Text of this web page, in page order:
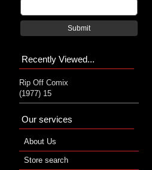
Submit
Recently Viewed...
Rip Off Comix
(1977) 15
Our services
About Us
Store search